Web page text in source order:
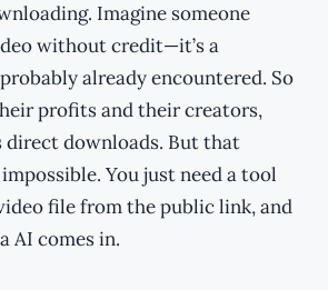
Imagine someone
without credit—it’s a
probably already encountered. So
profits and their creators,
direct downloads. But that
impossible. You just need a tool
file from the public link, and
AI comes in.